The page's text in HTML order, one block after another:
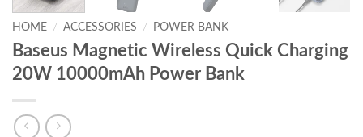
HOME / ACCESSORIES / POWER BANK
Baseus Magnetic Wireless Quick Charging
20W 10000mAh Power Bank